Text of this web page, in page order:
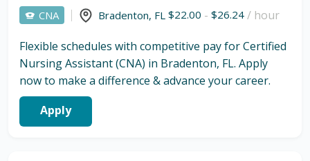
CNA Bradenton, FL $22.00 - $26.24 / hour
Flexible schedules with competitive pay for Certified
Nursing Assistant (CNA) in Bradenton, FL. Apply
now to make a difference & advance your career.
Apply